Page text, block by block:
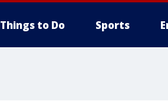
Things to Do Sports